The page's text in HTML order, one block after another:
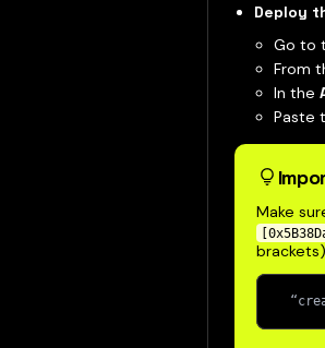
Deploy
Go to
From
In the
Paste
Make